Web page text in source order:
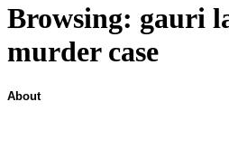
Browsing: gauri
murder case
About